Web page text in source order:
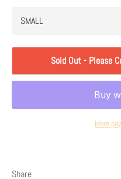
Sold Out - Please
More
Share